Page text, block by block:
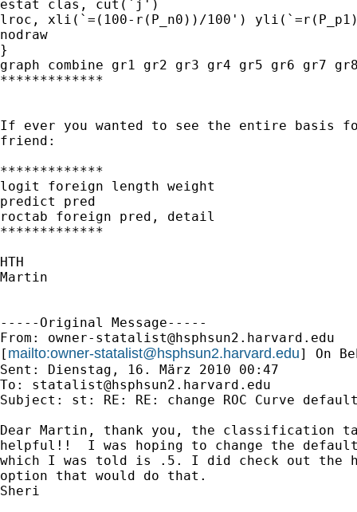
estat clas, cut(`j')
lroc, xli(`=(100-r(P_n0))/100')
nodraw
}
graph combine gr1 gr2 gr3 gr4 gr5 gr6 gr7
*************
If ever you wanted to see the entire basis
friend:
*************
logit foreign length weight
predict pred
roctab foreign pred, detail
*************
HTH
Martin
-----Original Message-----
From: owner-statalist@hsphsun2.harvard.edu
[ mailto:owner-statalist@hsphsun2.harvard.edu] On
Sent: Dienstag, 16. März 2010 00:47
To: statalist@hsphsun2.harvard.edu
Subject: st: RE: RE: change ROC Curve
Dear Martin, thank you, the classification
helpful!!  I was hoping to change the
which I was told is .5. I did check out the
option that would do that.
Sheri